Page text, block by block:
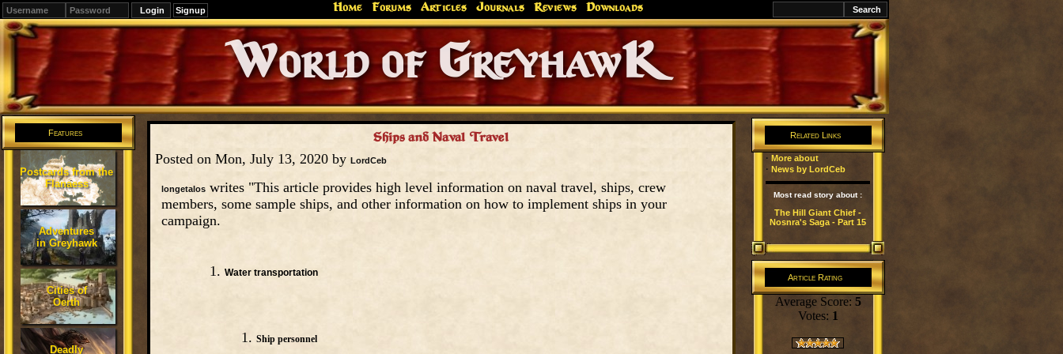
Signup Home Forums Articles Journals Reviews Downloads
Editions
Change.
Canonfire!
Greyhawk
Endures.
Features
Postcards from the
Flanaess
Adventures
in Greyhawk
Cities of
Oerth
Deadly
Ships and Naval Travel
Posted on Mon, July 13, 2020 by LordCeb
longetalos writes "This article provides high level information on naval travel, ships, crew
members, some sample ships, and other information on how to implement ships in your
campaign.
Water transportation
Ship personnel
Related Links
· More about
· News by LordCeb
Most read story about :
The Hill Giant Chief -
Nosnra's Saga - Part 15
Article Rating
Average Score: 5
Votes: 1